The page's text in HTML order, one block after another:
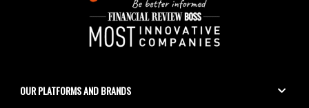
OUR PLATFORMS AND BRANDS